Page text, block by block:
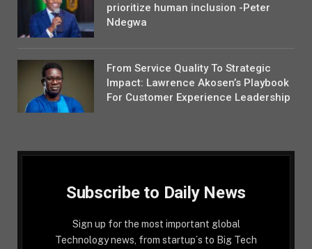
prioritize human inclusion -Peter
Ndegwa
From Service Quality To Strategic
Impact: Lawrence Akosen’s Playbook
For Customer Experience Leadership
Subscribe to Daily News
Sign up for the most important global
Technology news, from startup´s to Big Tech